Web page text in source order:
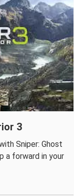
3
Sniper: Ghost
a forward in your